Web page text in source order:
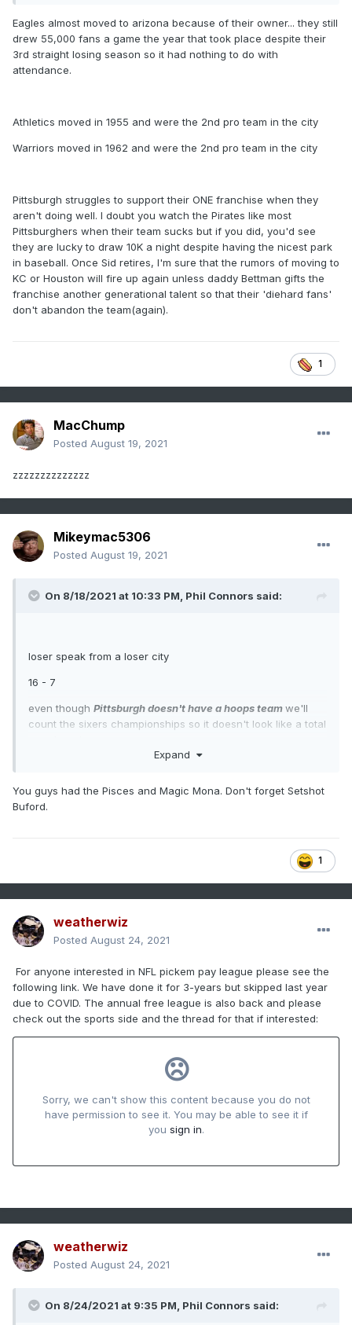
Eagles almost moved to arizona because of their owner... they still
drew 55,000 fans a game the year that took place despite their
3rd straight losing season so it had nothing to do with
attendance.
Athletics moved in 1955 and were the 2nd pro team in the city
Warriors moved in 1962 and were the 2nd pro team in the city
Pittsburgh struggles to support their ONE franchise when they
aren't doing well. I doubt you watch the Pirates like most
Pittsburghers when their team sucks but if you did, you'd see
they are lucky to draw 10K a night despite having the nicest park
in baseball. Once Sid retires, I'm sure that the rumors of moving to
KC or Houston will fire up again unless daddy Bettman gifts the
franchise another generational talent so that their 'diehard fans'
don't abandon the team(again).
1
MacChump
Posted August 19, 2021
zzzzzzzzzzzzzz
Mikeymac5306
Posted August 19, 2021
On 8/18/2021 at 10:33 PM, Phil Connors said:
loser speak from a loser city
16 - 7
even though Pittsburgh doesn't have a hoops teamwe'll
count the sixers championships so it doesn't look like a total
Expand
You guys had the Pisces and Magic Mona. Don't forget Setshot
Buford.
1
weatherwiz
Posted August 24, 2021
For anyone interested in NFL pickem pay league please see the
following link. We have done it for 3-years but skipped last year
due to COVID. The annual free league is also back and please
check out the sports side and the thread for that if interested:
weatherwiz
Posted August 24, 2021
On 8/24/2021 at 9:35 PM, Phil Connors said: